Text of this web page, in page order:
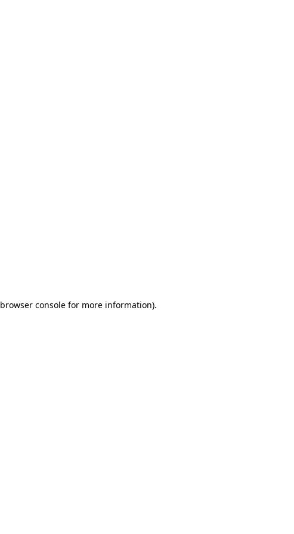
browser console for more information).